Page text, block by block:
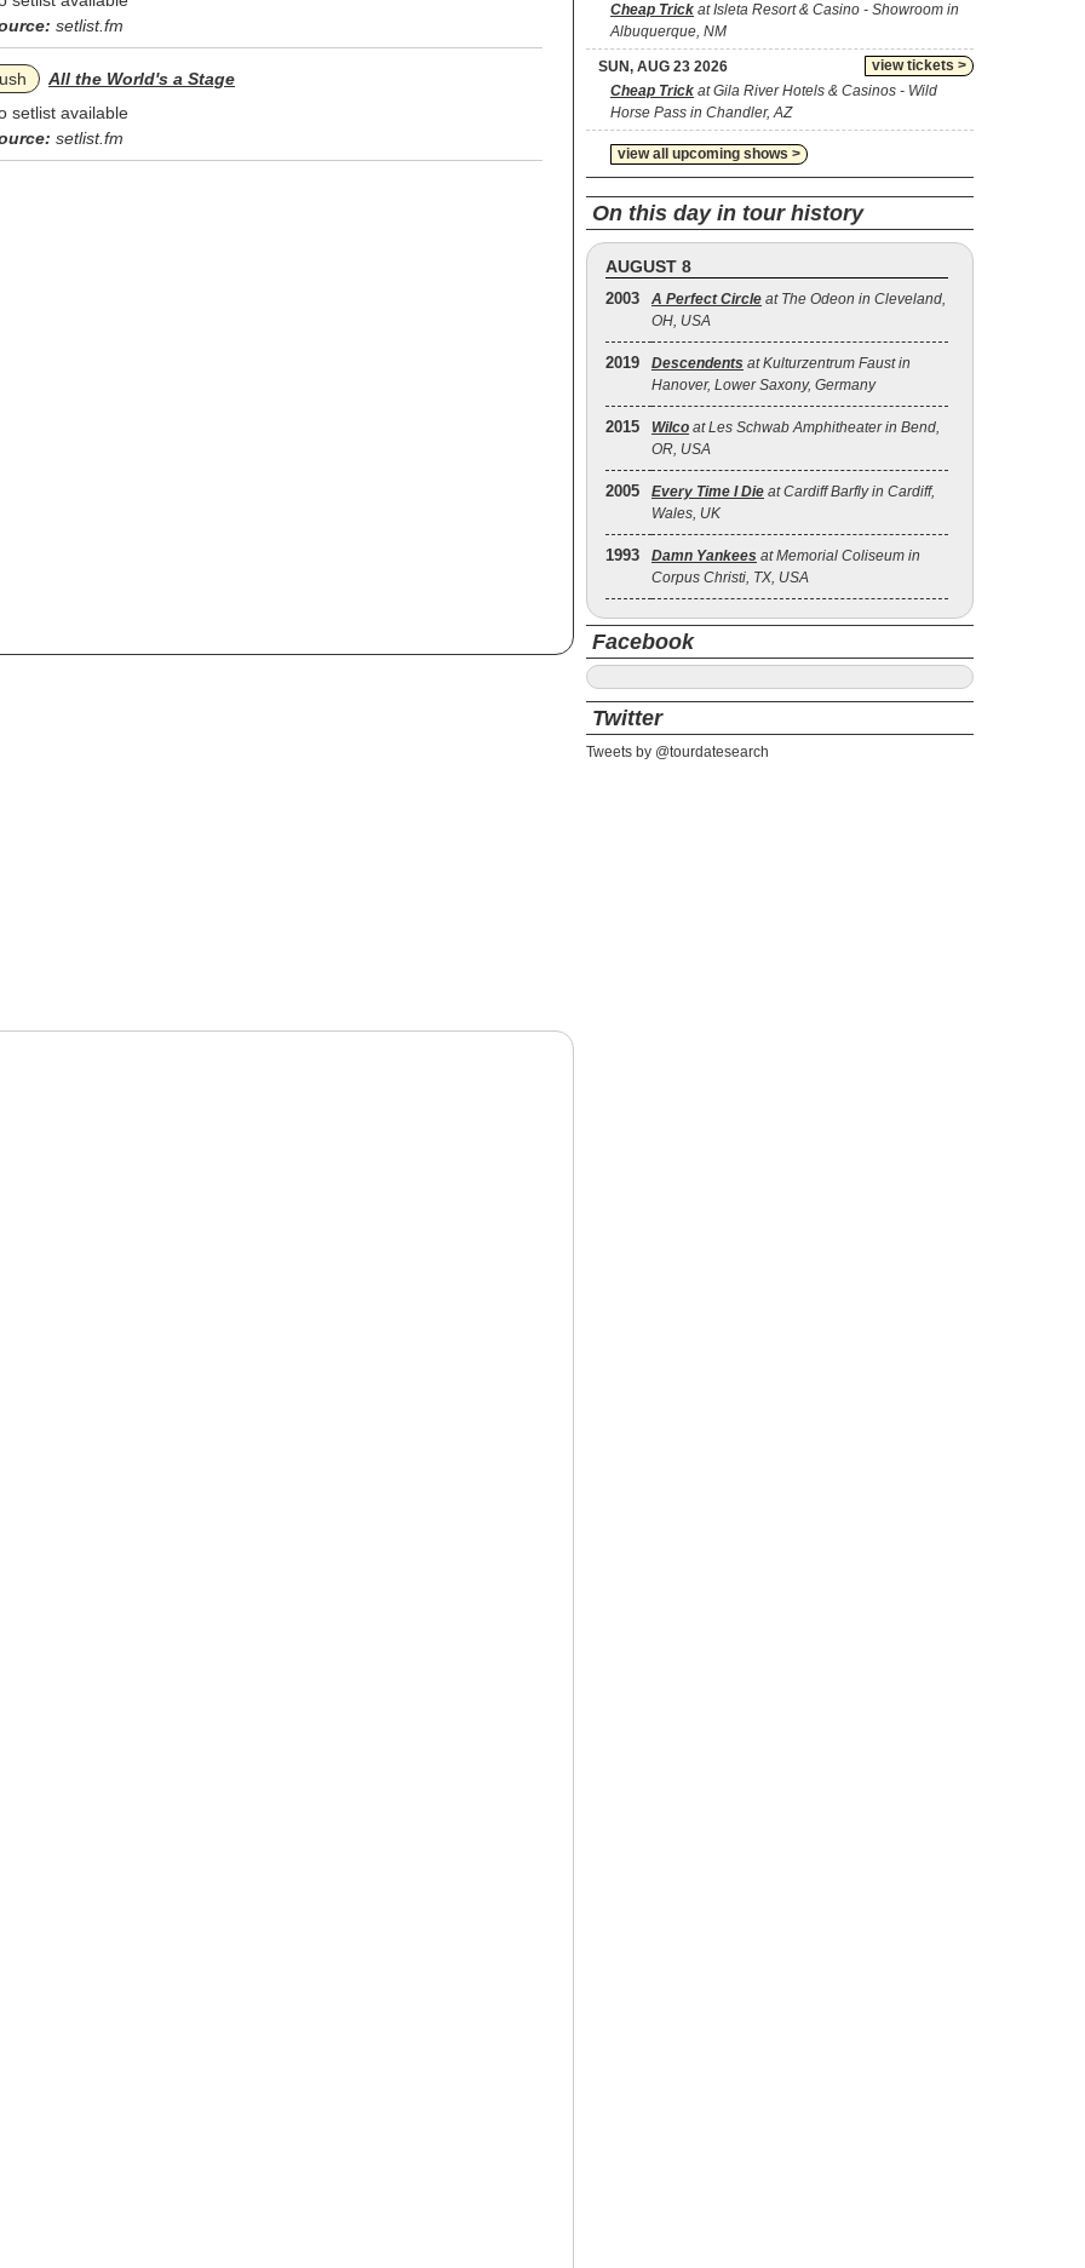
setlist.fm
All the World's a Stage
setlist available
setlist.fm
Cheap Trick at Isleta Resort & Casino - Showroom in
Albuquerque, NM
view tickets >
SUN, AUG 23 2026
Cheap Trick at Gila River Hotels & Casinos - Wild
Horse Pass in Chandler, AZ
view all upcoming shows >
On this day in tour history
AUGUST 8
2003 A Perfect Circle at The Odeon in Cleveland,
OH, USA
2019 Descendents at Kulturzentrum Faust in
Hanover, Lower Saxony, Germany
2015 Wilco at Les Schwab Amphitheater in Bend,
OR, USA
2005 Every Time I Die at Cardiff Barfly in Cardiff,
Wales, UK
1993 Damn Yankees at Memorial Coliseum in
Corpus Christi, TX, USA
Facebook
Twitter
Tweets by @tourdatesearch